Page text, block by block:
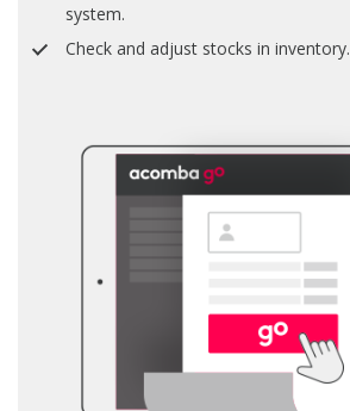
system.
Check and adjust stocks in inventory.